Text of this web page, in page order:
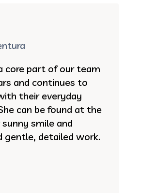
core part of our team
and continues to
their everyday
can be found at the
smile and
gentle, detailed work.